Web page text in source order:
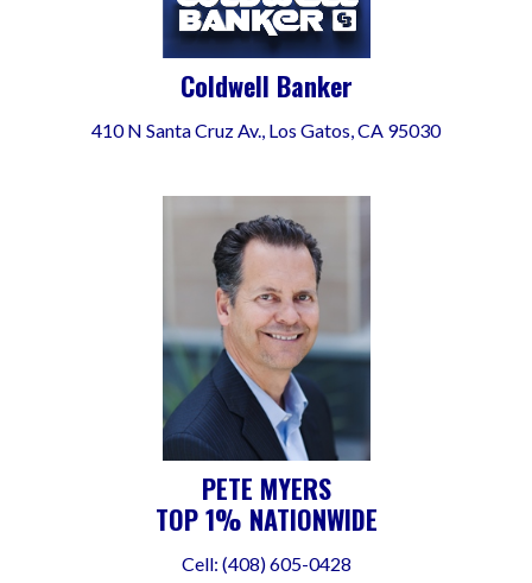
Coldwell Banker
410 N Santa Cruz Av., Los Gatos, CA 95030
PETE MYERS
TOP 1% NATIONWIDE
Cell: (408) 605-0428